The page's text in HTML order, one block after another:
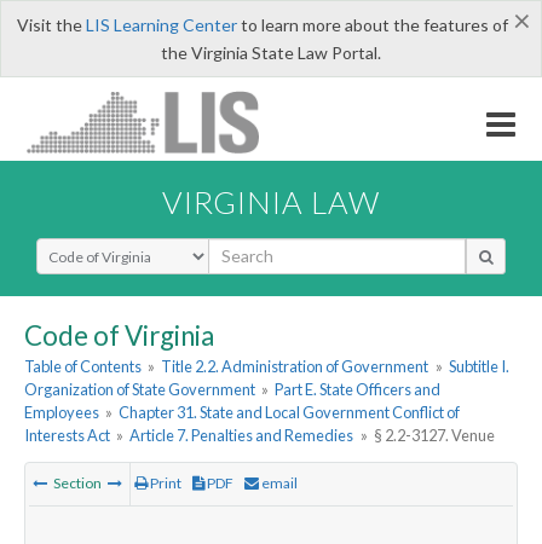
×
Visit theLIS Learning Centerto learn more about the features of
the Virginia State Law Portal.
VIRGINIA LAW
Select Search Type
Code of Virginia
Table of Contents » Title 2.2. Administration of Government » Subtitle I.
Organization of State Government » Part E. State Officers and
Employees » Chapter 31. State and Local Government Conflict of
Interests Act » Article 7. Penalties and Remedies » § 2.2-3127. Venue
Section Print PDF email